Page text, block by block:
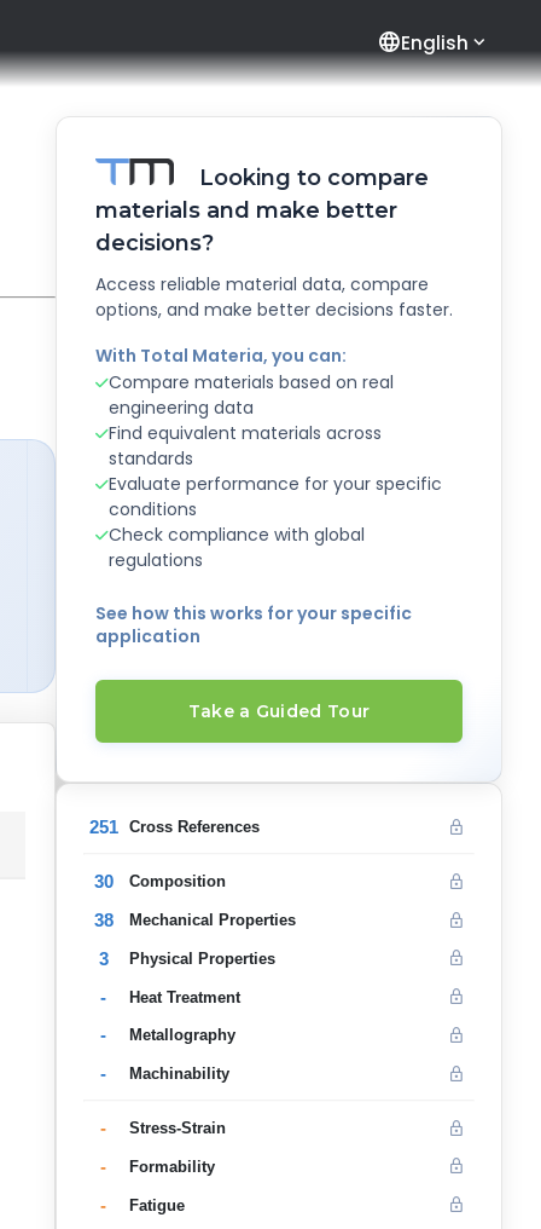
languageEnglish
Looking to compare
materials and make better
decisions?
Access reliable material data, compare
options, and make better decisions faster.
With Total Materia, you can:
Compare materials based on real
engineering data
Find equivalent materials across
standards
Evaluate performance for your specific
conditions
Check compliance with global
regulations
See how this works for your specific
application
Take a Guided Tour
251 Cross References
30 Composition
38 Mechanical Properties
3 Physical Properties
- Heat Treatment
- Metallography
- Machinability
- Stress-Strain
- Formability
- Fatigue